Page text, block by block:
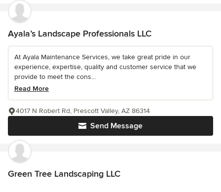
Ayala’s Landscape Professionals LLC
At Ayala Maintenance Services, we take great pride in our
experience, expertise, quality and customer service that we
provide to meet the cons...
Read More
Send Message
4017 N Robert Rd, Prescott Valley, AZ 86314
Green Tree Landscaping LLC